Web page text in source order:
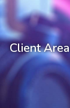
Client Area